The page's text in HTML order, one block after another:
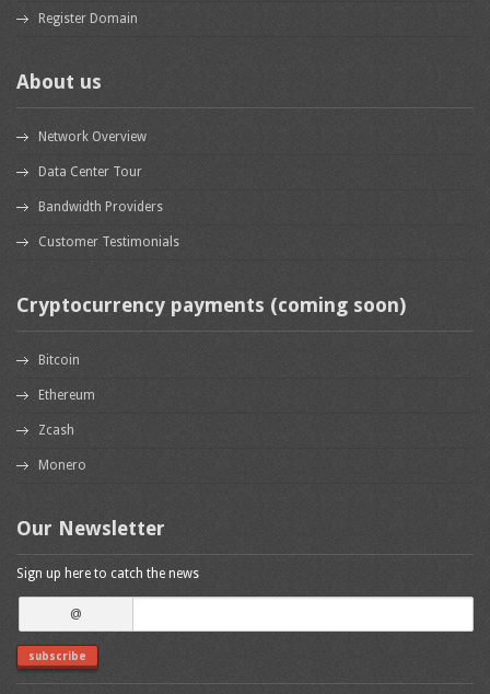
Register Domain
About us
Network Overview
Data Center Tour
Bandwidth Providers
Customer Testimonials
Cryptocurrency payments (coming soon)
Bitcoin
Ethereum
Zcash
Monero
Our Newsletter
Sign up here to catch the news
@
subscribe